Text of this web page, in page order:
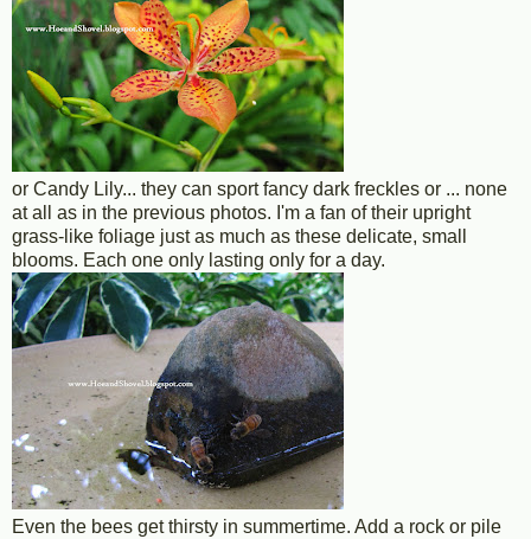
or Candy Lily... they can sport fancy dark freckles or ... none
at all as in the previous photos. I'm a fan of their upright
grass-like foliage just as much as these delicate, small
blooms. Each one only lasting only for a day.
Even the bees get thirsty in summertime. Add a rock or pile